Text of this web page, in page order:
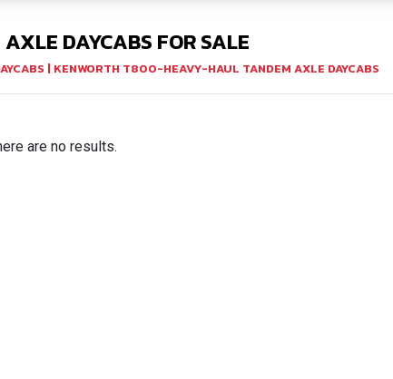
DAYCABS FOR SALE
| KENWORTH T800-HEAVY-HAUL TANDEM AXLE DAYCABS
are no results.